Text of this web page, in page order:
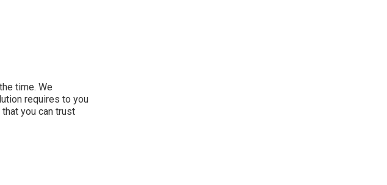
time. We
requires to you
you can trust